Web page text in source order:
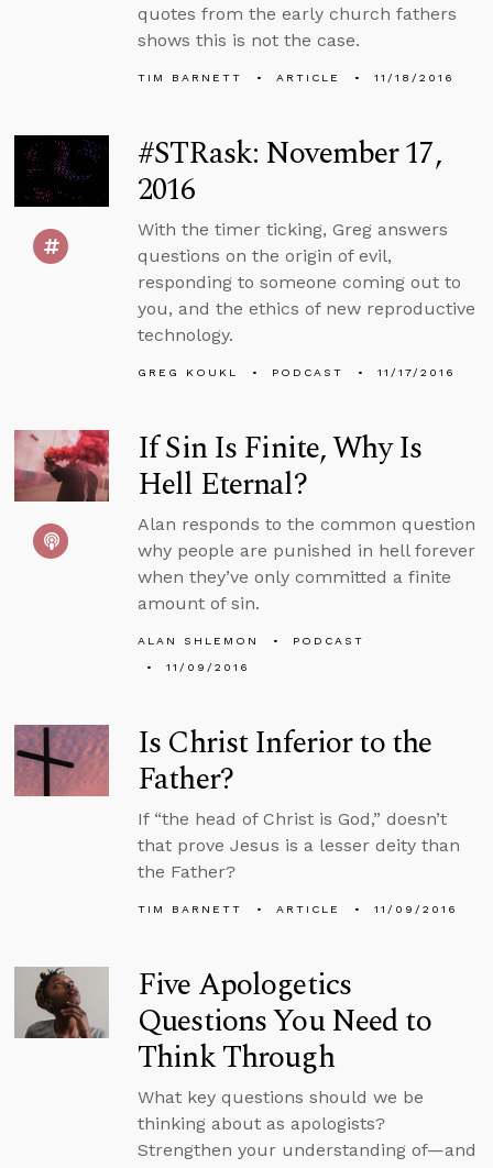
quotes from the early church fathers
shows this is not the case.
TIM BARNETT ARTICLE 11/18/2016
#STRask: November 17,
2016
With the timer ticking, Greg answers
questions on the origin of evil,
responding to someone coming out to
you, and the ethics of new reproductive
technology.
GREG KOUKL PODCAST 11/17/2016
If Sin Is Finite, Why Is
Hell Eternal?
Alan responds to the common question
why people are punished in hell forever
when they’ve only committed a finite
amount of sin.
ALAN SHLEMON
PODCAST
11/09/2016
Is Christ Inferior to the
Father?
If “the head of Christ is God,” doesn’t
that prove Jesus is a lesser deity than
the Father?
TIM BARNETT ARTICLE 11/09/2016
Five Apologetics
Questions You Need to
Think Through
What key questions should we be
thinking about as apologists?
Strengthen your understanding of—and